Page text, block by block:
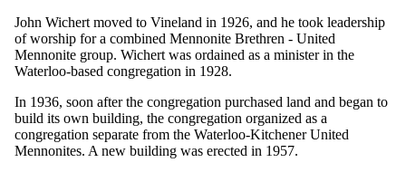
John Wichert moved to Vineland in 1926, and he took leadership
of worship for a combined Mennonite Brethren - United
Mennonite group. Wichert was ordained as a minister in the
Waterloo-based congregation in 1928.
In 1936, soon after the congregation purchased land and began to
build its own building, the congregation organized as a
congregation separate from the Waterloo-Kitchener United
Mennonites. A new building was erected in 1957.